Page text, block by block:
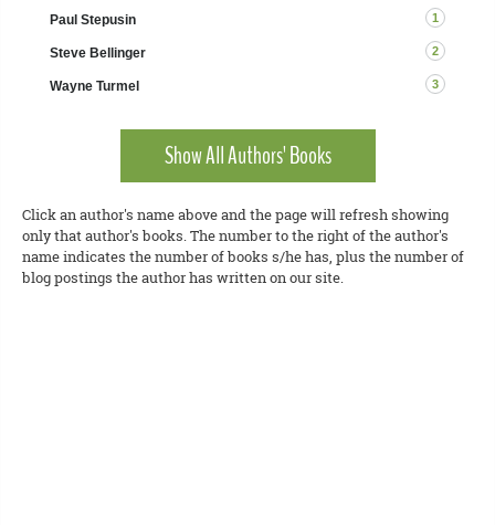
Paul Stepusin 1
Steve Bellinger 2
Wayne Turmel 3
Show All Authors' Books
Click an author's name above and the page will refresh showing
only that author's books. The number to the right of the author's
name indicates the number of books s/he has, plus the number of
blog postings the author has written on our site.